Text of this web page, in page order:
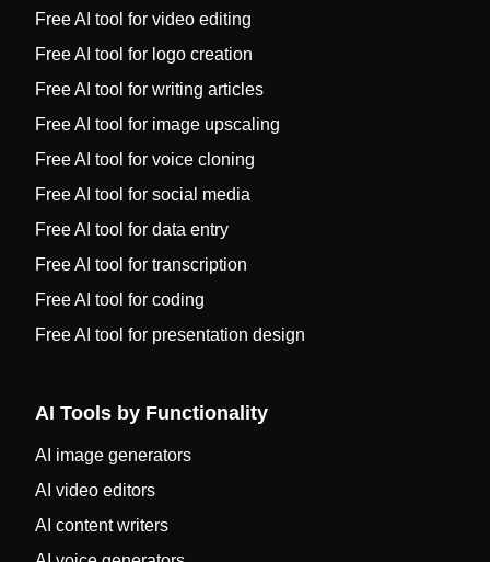
Free AI tool for video editing
Free AI tool for logo creation
Free AI tool for writing articles
Free AI tool for image upscaling
Free AI tool for voice cloning
Free AI tool for social media
Free AI tool for data entry
Free AI tool for transcription
Free AI tool for coding
Free AI tool for presentation design
AI Tools by Functionality
AI image generators
AI video editors
AI content writers